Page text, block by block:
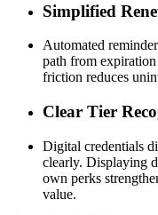
Simplified
Automated
path from
friction reduces
Clear Tier
Digital credentials
clearly. Displaying
own perks
value.